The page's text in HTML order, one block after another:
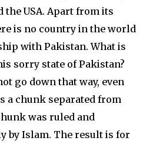
the USA. Apart from its
is no country in the world
with Pakistan. What is
sorry state of Pakistan?
go down that way, even
a chunk separated from
was ruled and
by Islam. The result is for